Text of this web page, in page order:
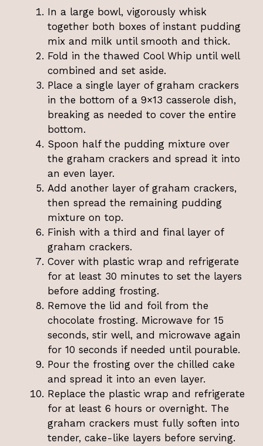
In a large bowl, vigorously whisk
together both boxes of instant pudding
mix and milk until smooth and thick.
Fold in the thawed Cool Whip until well
combined and set aside.
Place a single layer of graham crackers
in the bottom of a 9×13 casserole dish,
breaking as needed to cover the entire
bottom.
Spoon half the pudding mixture over
the graham crackers and spread it into
an even layer.
Add another layer of graham crackers,
then spread the remaining pudding
mixture on top.
Finish with a third and final layer of
graham crackers.
Cover with plastic wrap and refrigerate
for at least 30 minutes to set the layers
before adding frosting.
Remove the lid and foil from the
chocolate frosting. Microwave for 15
seconds, stir well, and microwave again
for 10 seconds if needed until pourable.
Pour the frosting over the chilled cake
and spread it into an even layer.
Replace the plastic wrap and refrigerate
for at least 6 hours or overnight. The
graham crackers must fully soften into
tender, cake-like layers before serving.